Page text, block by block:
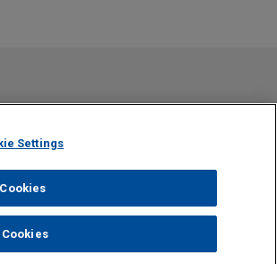
and receipt of it does not constitute,
have agreed to represent you. If you
Settings